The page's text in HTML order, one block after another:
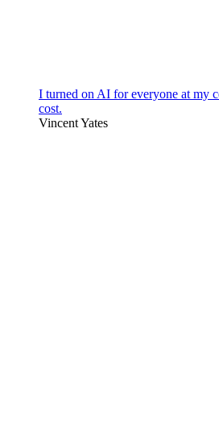
I turned on AI for everyone at my
cost.
Vincent Yates